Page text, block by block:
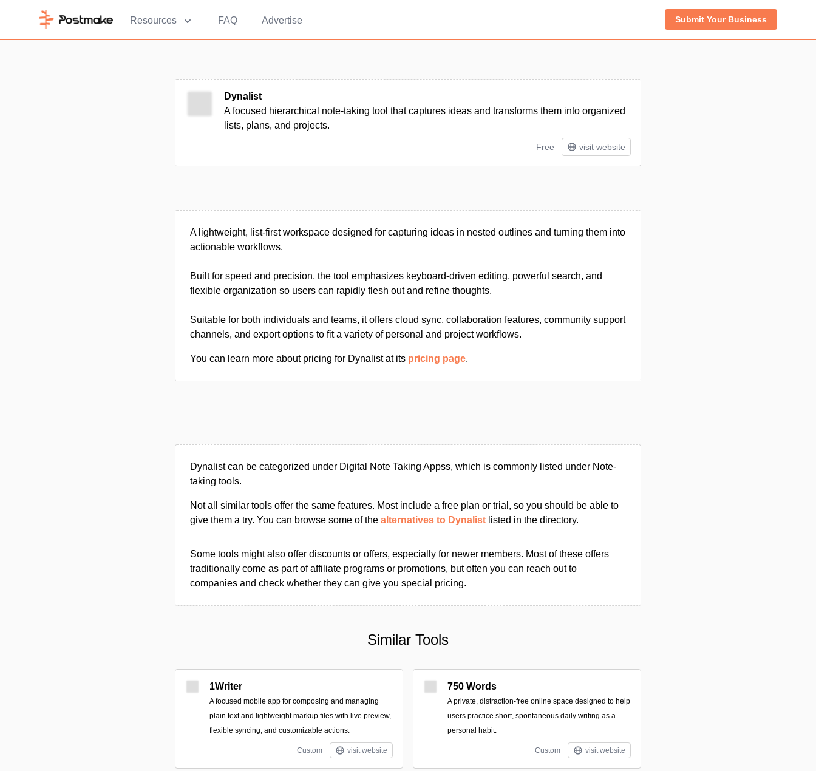
Resources FAQ Advertise Submit Your Business
Dynalist
A focused hierarchical note-taking tool that captures ideas and transforms them into organized
lists, plans, and projects.
Free visit website
A lightweight, list-first workspace designed for capturing ideas in nested outlines and turning them into
actionable workflows.
Built for speed and precision, the tool emphasizes keyboard-driven editing, powerful search, and
flexible organization so users can rapidly flesh out and refine thoughts.
Suitable for both individuals and teams, it offers cloud sync, collaboration features, community support
channels, and export options to fit a variety of personal and project workflows.
You can learn more about pricing for Dynalist at its pricing page.
Dynalist can be categorized under Digital Note Taking Appss, which is commonly listed under Note-
taking tools.
Not all similar tools offer the same features. Most include a free plan or trial, so you should be able to
give them a try. You can browse some of the alternatives to Dynalist listed in the directory.
Some tools might also offer discounts or offers, especially for newer members. Most of these offers
traditionally come as part of affiliate programs or promotions, but often you can reach out to
companies and check whether they can give you special pricing.
Similar Tools
1Writer
A focused mobile app for composing and managing
plain text and lightweight markup files with live preview,
flexible syncing, and customizable actions.
Custom visit website
750 Words
A private, distraction-free online space designed to help
users practice short, spontaneous daily writing as a
personal habit.
Custom visit website